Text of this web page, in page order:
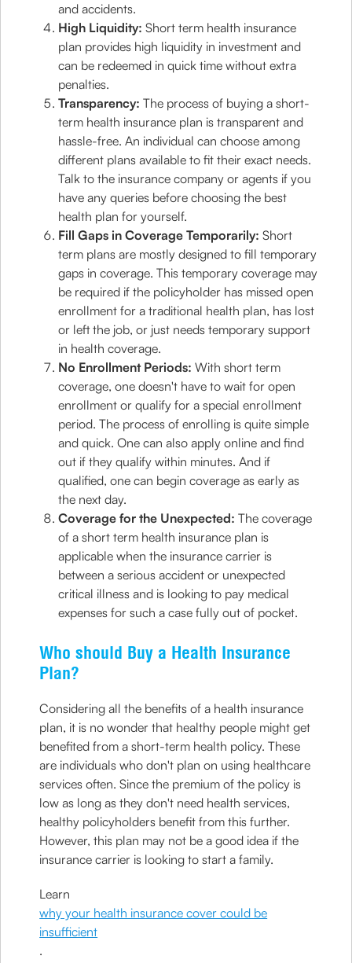
and accidents.
High Liquidity: Short term health insurance
plan provides high liquidity in investment and
can be redeemed in quick time without extra
penalties.
Transparency: The process of buying a short-
term health insurance plan is transparent and
hassle-free. An individual can choose among
different plans available to fit their exact needs.
Talk to the insurance company or agents if you
have any queries before choosing the best
health plan for yourself.
Fill Gaps in Coverage Temporarily: Short
term plans are mostly designed to fill temporary
gaps in coverage. This temporary coverage may
be required if the policyholder has missed open
enrollment for a traditional health plan, has lost
or left the job, or just needs temporary support
in health coverage.
No Enrollment Periods: With short term
coverage, one doesn't have to wait for open
enrollment or qualify for a special enrollment
period. The process of enrolling is quite simple
and quick. One can also apply online and find
out if they qualify within minutes. And if
qualified, one can begin coverage as early as
the next day.
Coverage for the Unexpected: The coverage
of a short term health insurance plan is
applicable when the insurance carrier is
between a serious accident or unexpected
critical illness and is looking to pay medical
expenses for such a case fully out of pocket.
Who should Buy a Health Insurance
Plan?
Considering all the benefits of a health insurance
plan, it is no wonder that healthy people might get
benefited from a short-term health policy. These
are individuals who don't plan on using healthcare
services often. Since the premium of the policy is
low as long as they don't need health services,
healthy policyholders benefit from this further.
However, this plan may not be a good idea if the
insurance carrier is looking to start a family.
Learn
why your health insurance cover could be
insufficient
.